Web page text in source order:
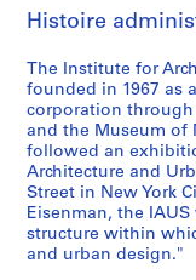
M
e
t
i
n
g
s
,
1
9
1
6
8
-
1
9
8
2
i
g
1
9
6
8
-
1
9
2
b
i
c
a
t
i
o
n
s
,
e
c
e
s
,
R
e
s
e
Histoire
The Institute for
founded in 1967 as
corporation
and the Museum of
followed an
Architecture and
Street in New York
Eisenman, the
structure within
and urban design."